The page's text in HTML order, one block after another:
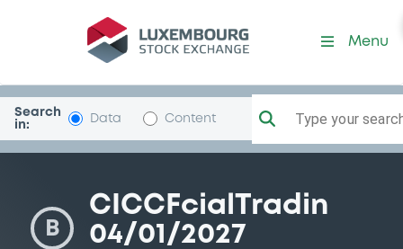
Security (XS2742335750)
Menu
Search
in:
Data Content Type your
B
CICCFcialTradin
04/01/2027